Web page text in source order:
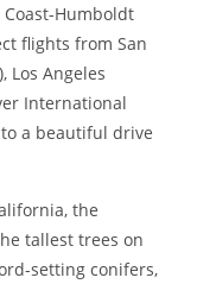
Humboldt
flights from San
Los Angeles
International
a beautiful drive
the
tallest trees on
setting conifers,